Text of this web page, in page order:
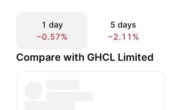
1 day
−0.57%
5 days
−2.11%
Compare with GHCL Limited